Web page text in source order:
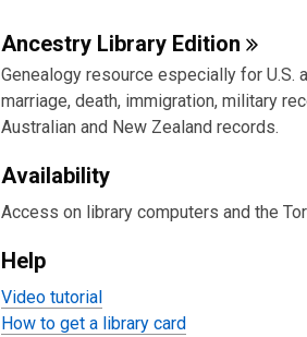
Online
Resources
Ancestry Library Edition
Genealogy resource especially for U.S.
marriage, death, immigration, military
Australian and New Zealand records.
Availability
Access on library computers and the
Help
Video tutorial
How to get a library card